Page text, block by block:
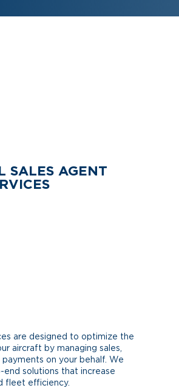
SALES AGENT
are designed to optimize the
aircraft by managing sales,
on your behalf. We
solutions that increase
fleet efficiency.